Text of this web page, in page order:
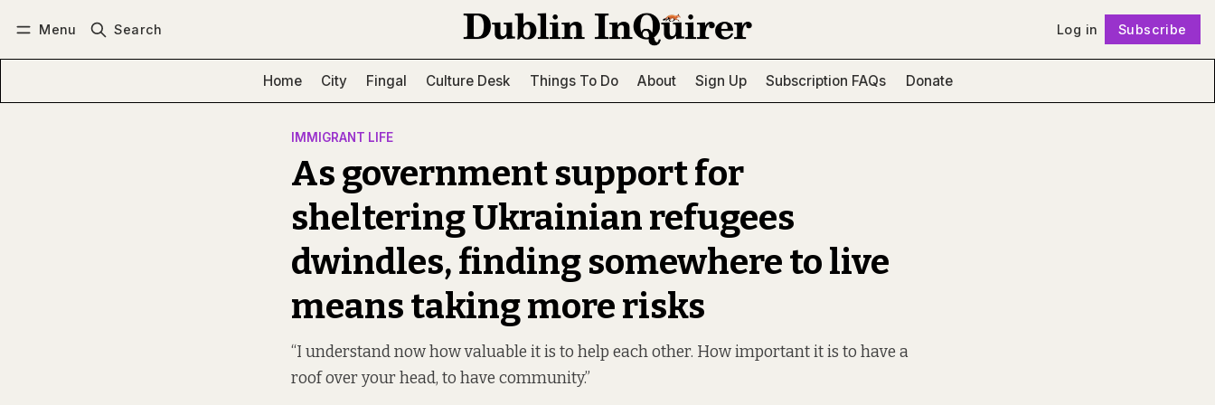
Menu Search Log in Subscribe
Home City Fingal Culture Desk Things To Do About Sign Up Subscription FAQs Donate
IMMIGRANT LIFE
As government support for
sheltering Ukrainian refugees
dwindles, finding somewhere to live
means taking more risks
“I understand now how valuable it is to help each other. How important it is to have a
roof over your head, to have community.”